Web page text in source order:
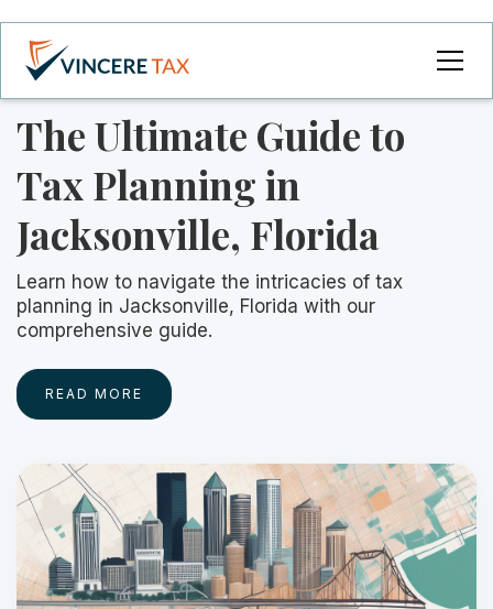
The Ultimate Guide to
Tax Planning in
Jacksonville, Florida
Learn how to navigate the intricacies of tax
planning in Jacksonville, Florida with our
comprehensive guide.
READ MORE